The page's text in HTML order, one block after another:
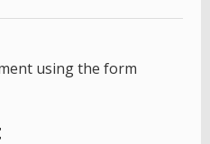
using the form